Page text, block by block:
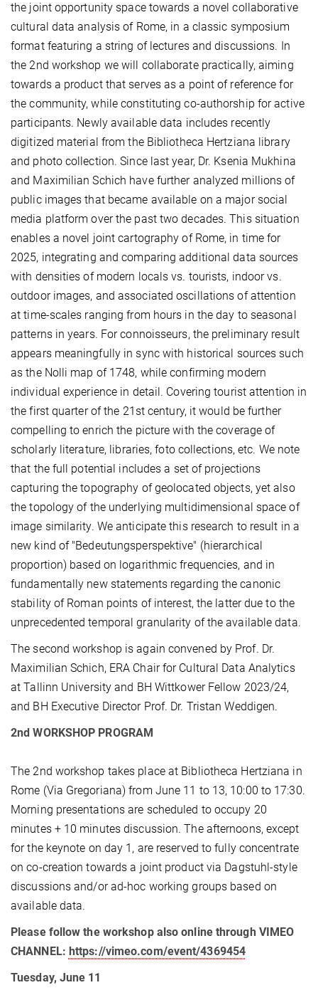
the joint opportunity space towards a novel collaborative
cultural data analysis of Rome, in a classic symposium
format featuring a string of lectures and discussions. In
the 2nd workshop we will collaborate practically, aiming
towards a product that serves as a point of reference for
the community, while constituting co-authorship for active
participants. Newly available data includes recently
digitized material from the Bibliotheca Hertziana library
and photo collection. Since last year, Dr. Ksenia Mukhina
and Maximilian Schich have further analyzed millions of
public images that became available on a major social
media platform over the past two decades. This situation
enables a novel joint cartography of Rome, in time for
2025, integrating and comparing additional data sources
with densities of modern locals vs. tourists, indoor vs.
outdoor images, and associated oscillations of attention
at time-scales ranging from hours in the day to seasonal
patterns in years. For connoisseurs, the preliminary result
appears meaningfully in sync with historical sources such
as the Nolli map of 1748, while confirming modern
individual experience in detail. Covering tourist attention in
the first quarter of the 21st century, it would be further
compelling to enrich the picture with the coverage of
scholarly literature, libraries, foto collections, etc. We note
that the full potential includes a set of projections
capturing the topography of geolocated objects, yet also
the topology of the underlying multidimensional space of
image similarity. We anticipate this research to result in a
new kind of "Bedeutungsperspektive" (hierarchical
proportion) based on logarithmic frequencies, and in
fundamentally new statements regarding the canonic
stability of Roman points of interest, the latter due to the
unprecedented temporal granularity of the available data.
The second workshop is again convened by Prof. Dr.
Maximilian Schich, ERA Chair for Cultural Data Analytics
at Tallinn University and BH Wittkower Fellow 2023/24,
and BH Executive Director Prof. Dr. Tristan Weddigen.
2nd WORKSHOP PROGRAM
The 2nd workshop takes place at Bibliotheca Hertziana in
Rome (Via Gregoriana) from June 11 to 13, 10:00 to 17:30.
Morning presentations are scheduled to occupy 20
minutes + 10 minutes discussion. The afternoons, except
for the keynote on day 1, are reserved to fully concentrate
on co-creation towards a joint product via Dagstuhl-style
discussions and/or ad-hoc working groups based on
available data.
Please follow the workshop also online through VIMEO
CHANNEL: https://vimeo.com/event/4369454
Tuesday, June 11